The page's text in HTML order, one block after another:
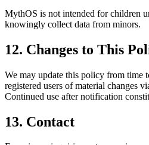
MythOS is not intended for children
knowingly collect data from minors.
12. Changes to This
We may update this policy from time
registered users of material changes
Continued use after notification
13. Contact